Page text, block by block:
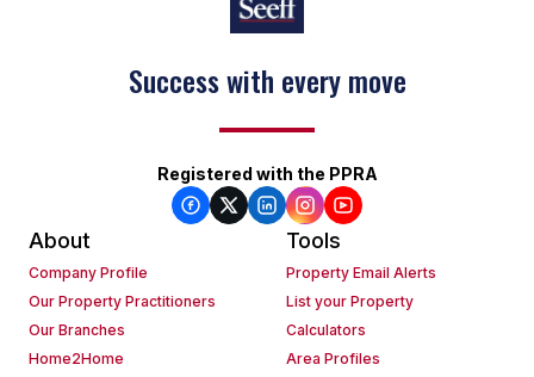
Success with every move
Registered with the PPRA
About
Company Profile
Our Property Practitioners
Our Branches
Home2Home
Tools
Property Email Alerts
List your Property
Calculators
Area Profiles